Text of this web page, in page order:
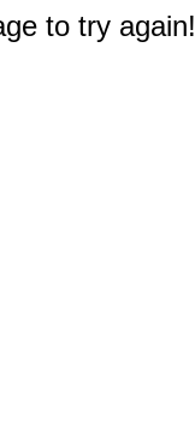
to try again!